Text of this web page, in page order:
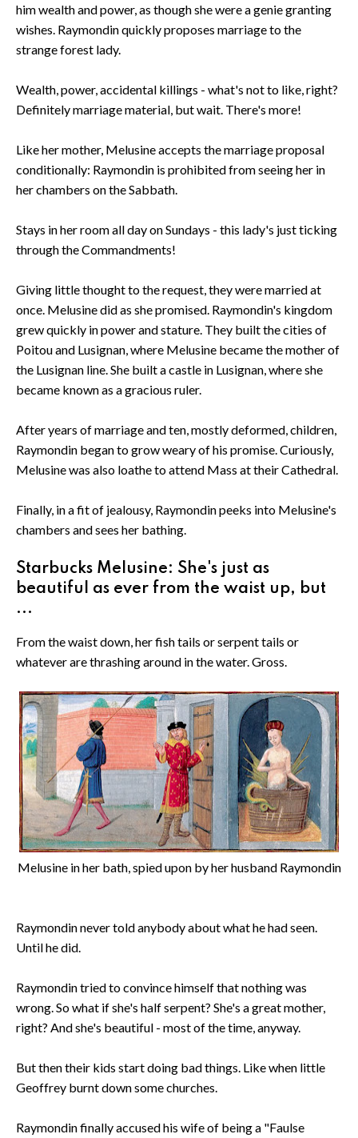
him wealth and power, as though she were a genie granting
wishes. Raymondin quickly proposes marriage to the
strange forest lady.
Wealth, power, accidental killings - what's not to like, right?
Definitely marriage material, but wait. There's more!
Like her mother, Melusine accepts the marriage proposal
conditionally: Raymondin is prohibited from seeing her in
her chambers on the Sabbath.
Stays in her room all day on Sundays - this lady's just ticking
through the Commandments!
Giving little thought to the request, they were married at
once. Melusine did as she promised. Raymondin's kingdom
grew quickly in power and stature. They built the cities of
Poitou and Lusignan, where Melusine became the mother of
the Lusignan line. She built a castle in Lusignan, where she
became known as a gracious ruler.
After years of marriage and ten, mostly deformed, children,
Raymondin began to grow weary of his promise. Curiously,
Melusine was also loathe to attend Mass at their Cathedral.
Finally, in a fit of jealousy, Raymondin peeks into Melusine's
chambers and sees her bathing.
Starbucks Melusine: She's just as
beautiful as ever from the waist up, but
...
From the waist down, her fish tails or serpent tails or
whatever are thrashing around in the water. Gross.
Melusine in her bath, spied upon by her husband Raymondin
Raymondin never told anybody about what he had seen.
Until he did.
Raymondin tried to convince himself that nothing was
wrong. So what if she's half serpent? She's a great mother,
right? And she's beautiful - most of the time, anyway.
But then their kids start doing bad things. Like when little
Geoffrey burnt down some churches.
Raymondin finally accused his wife of being a "Faulse